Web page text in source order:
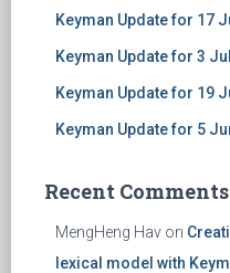
Keyman Update for 17
Keyman Update for 3
Keyman Update for 19
Keyman Update for 5
Recent Comments
MengHeng Hav on
lexical model with